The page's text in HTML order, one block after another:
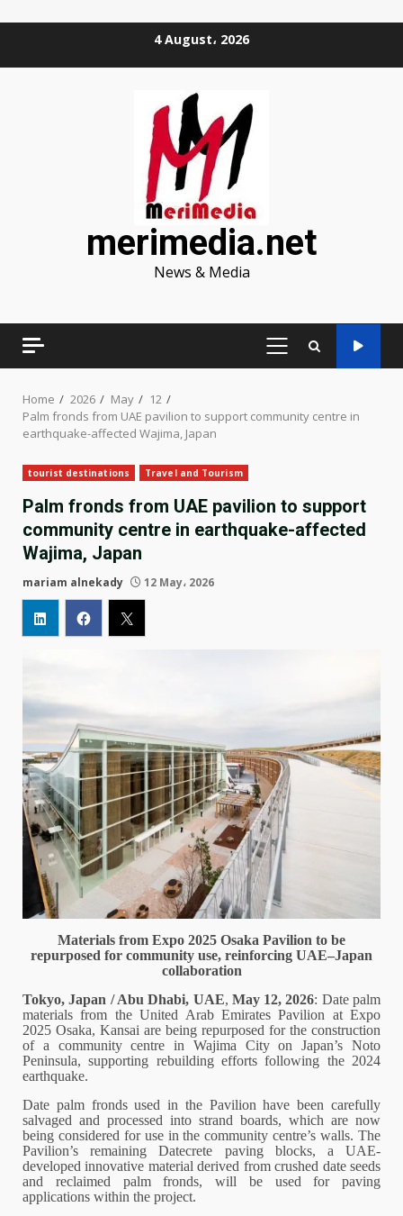
4 August، 2026
merimedia.net
News & Media
PRIMARY
Home 2026 May
12
Palm fronds from UAE pavilion to support community centre in
earthquake-affected Wajima, Japan
tourist destinations Travel and Tourism
Palm fronds from UAE pavilion to support
community centre in earthquake-affected
Wajima, Japan
mariam alnekady 12 May، 2026
Materials from Expo 2025 Osaka Pavilion to be
repurposed for community use, reinforcing UAE–Japan
collaboration
Tokyo, Japan / Abu Dhabi, UAE, May 12, 2026: Date palm
materials from the United Arab Emirates Pavilion at Expo
2025 Osaka, Kansai are being repurposed for the construction
of a community centre in Wajima City on Japan’s Noto
Peninsula, supporting rebuilding efforts following the 2024
earthquake.
Date palm fronds used in the Pavilion have been carefully
salvaged and processed into strand boards, which are now
being considered for use in the community centre’s walls. The
Pavilion’s remaining Datecrete paving blocks, a UAE-
developed innovative material derived from crushed date seeds
and reclaimed palm fronds, will be used for paving
applications within the project.